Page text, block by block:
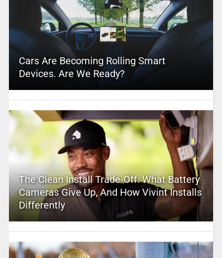
Cars Are Becoming Rolling Smart
Devices. Are We Ready?
The Clean Install Trade-Off: What Battery
Cameras Give Up, And How Vivint Installs
Differently